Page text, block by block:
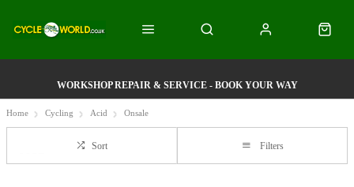
WORKSHOP REPAIR & SERVICE - BOOK YOUR WAY
Home Cycling Acid Onsale
Sort Filters